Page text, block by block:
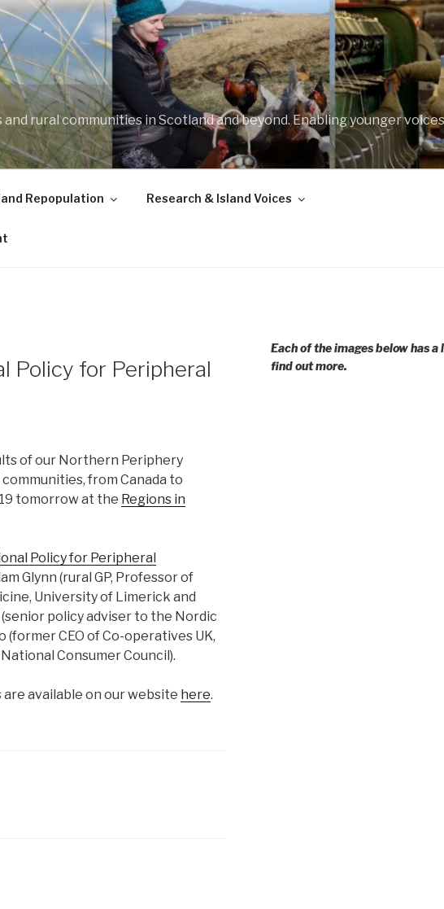
rural communities in Scotland and beyond. Enabling younger
Repopulation Research & Island Voices
Policy for Peripheral
of our Northern Periphery
from Canada to
tomorrow at the Regions in
Policy for Peripheral
Glynn (rural GP, Professor of
University of Limerick and
policy adviser to the Nordic
(former CEO of Co-operatives UK,
Consumer Council).
available on our website here.
Each of the images below has
find out more.